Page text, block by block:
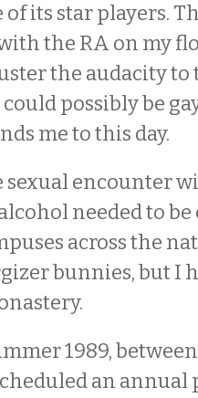
of its star players.
the RA on my
the audacity to
possibly be
me to this day.
sexual encounter
needed to be
across the
bunnies, but I
1989,
an